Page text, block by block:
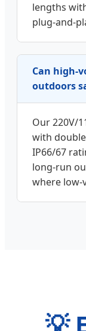
lengths
plug-and-
Can high-
outdoors
Our 220V/
with
IP66/67
long-run
where low-
💡